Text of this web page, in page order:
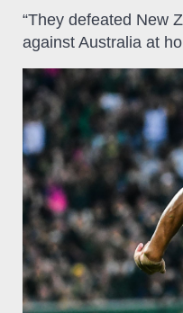
“They defeated New
against Australia at